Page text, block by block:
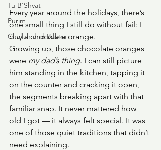
Tu B'Shvat
Purim
Challah and Babka
Every year around the holidays, there’s
one small thing I still do without fail: I
buy a chocolate orange.
Growing up, those chocolate oranges
were my dad’s thing. I can still picture
him standing in the kitchen, tapping it
on the counter and cracking it open,
the segments breaking apart with that
familiar snap. It never mattered how
old I got — it always felt special. It was
one of those quiet traditions that didn’t
need explaining.